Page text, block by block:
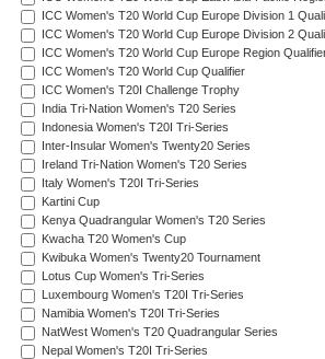
ICC Women's T20 World Cup Europe Division 1
ICC Women's T20 World Cup Europe Division 2
ICC Women's T20 World Cup Europe Region
ICC Women's T20 World Cup Qualifier
ICC Women's T20I Challenge Trophy
India Tri-Nation Women's T20 Series
Indonesia Women's T20I Tri-Series
Inter-Insular Women's Twenty20 Series
Ireland Tri-Nation Women's T20 Series
Italy Women's T20I Tri-Series
Kartini Cup
Kenya Quadrangular Women's T20 Series
Kwacha T20 Women's Cup
Kwibuka Women's Twenty20 Tournament
Lotus Cup Women's Tri-Series
Luxembourg Women's T20I Tri-Series
Namibia Women's T20I Tri-Series
NatWest Women's T20 Quadrangular Series
Nepal Women's T20I Tri-Series